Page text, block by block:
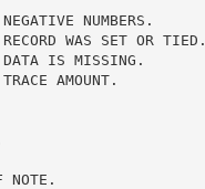
NUMBERS.
WAS SET OR TIED.
DATA IS MISSING.
AMOUNT.
NOTE.